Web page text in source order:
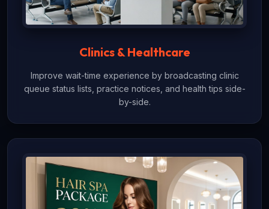
Clinics & Healthcare
Improve wait-time experience by broadcasting clinic
queue status lists, practice notices, and health tips side-
by-side.